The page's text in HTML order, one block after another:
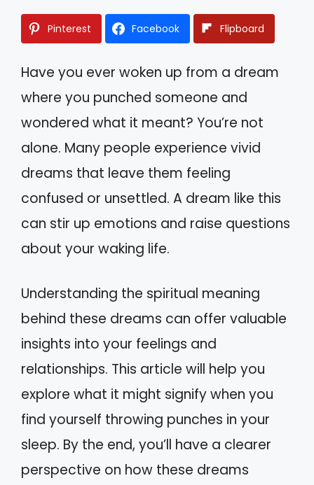
Pinterest Facebook Flipboard
Have you ever woken up from a dream
where you punched someone and
wondered what it meant? You’re not
alone. Many people experience vivid
dreams that leave them feeling
confused or unsettled. A dream like this
can stir up emotions and raise questions
about your waking life.
Understanding the spiritual meaning
behind these dreams can offer valuable
insights into your feelings and
relationships. This article will help you
explore what it might signify when you
find yourself throwing punches in your
sleep. By the end, you’ll have a clearer
perspective on how these dreams